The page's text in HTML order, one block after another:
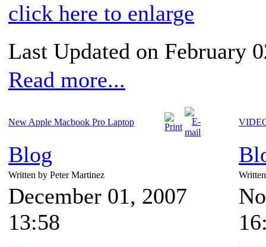
click here to enlarge
Last Updated on February
Read more...
New Apple Macbook Pro Laptop
Blog
Written by Peter Martinez
December 01, 2007
13:58